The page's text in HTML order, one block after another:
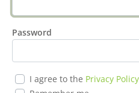
Password
I agree to the Privacy Policy